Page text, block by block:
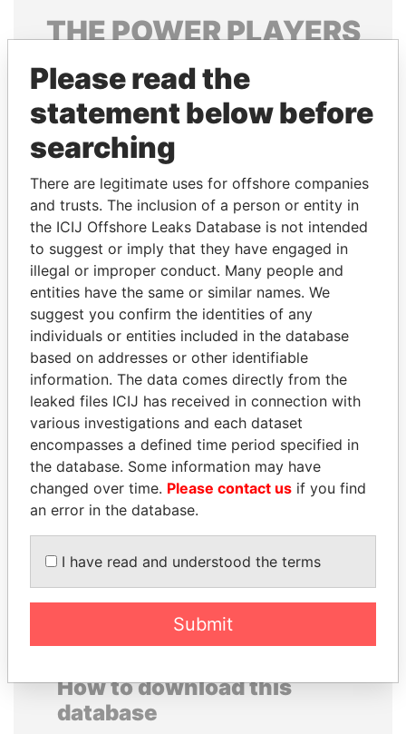
THEPOWERPLAYERS
Explore the offshore connections of world leaders,
politicians and their relatives and associates.
Pandora
Papers
Papers
Panama Papers
JOHN DALLI
Former minister and EU
commissioner
MANUEL RABELAIS
Former media minister
How to download this
database
Please read the
statement below before
searching
There are legitimate uses for offshore companies
and trusts. The inclusion of a person or entity in
the ICIJ Offshore Leaks Database is not intended
to suggest or imply that they have engaged in
illegal or improper conduct. Many people and
entities have the same or similar names. We
suggest you confirm the identities of any
individuals or entities included in the database
based on addresses or other identifiable
information. The data comes directly from the
leaked files ICIJ has received in connection with
various investigations and each dataset
encompasses a defined time period specified in
the database. Some information may have
changed over time. Please contact us if you find
an error in the database.
I have read and understood the terms
Submit